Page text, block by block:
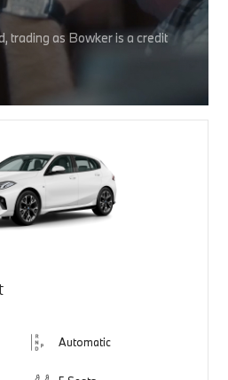
trading as Bowker is a credit
Automatic